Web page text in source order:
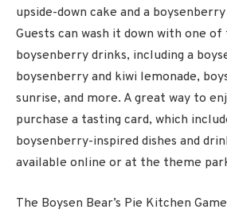
upside-down cake and a
Guests can wash it down with one
boysenberry drinks, including a
boysenberry and kiwi lemonade,
sunrise, and more. A great way to
purchase a tasting card, which
boysenberry-inspired dishes and
available online or at the theme
The Boysen Bear’s Pie Kitchen